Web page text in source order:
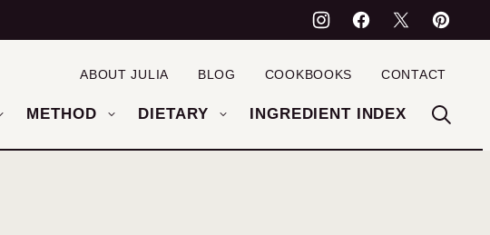
METHOD DIETARY INGREDIENT INDEX
ABOUT JULIA BLOG COOKBOOKS CONTACT